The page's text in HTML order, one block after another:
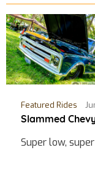
Featured Rides
Slammed
Super low,